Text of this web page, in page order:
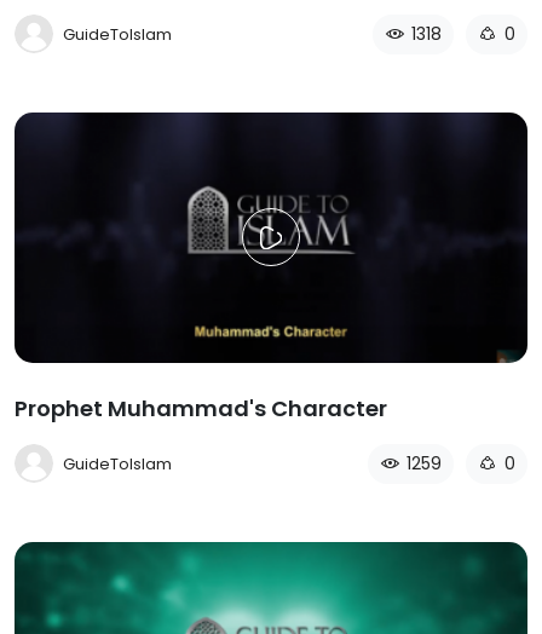
GuideToIslam 1318 0
Prophet Muhammad's Character
GuideToIslam 1259 0